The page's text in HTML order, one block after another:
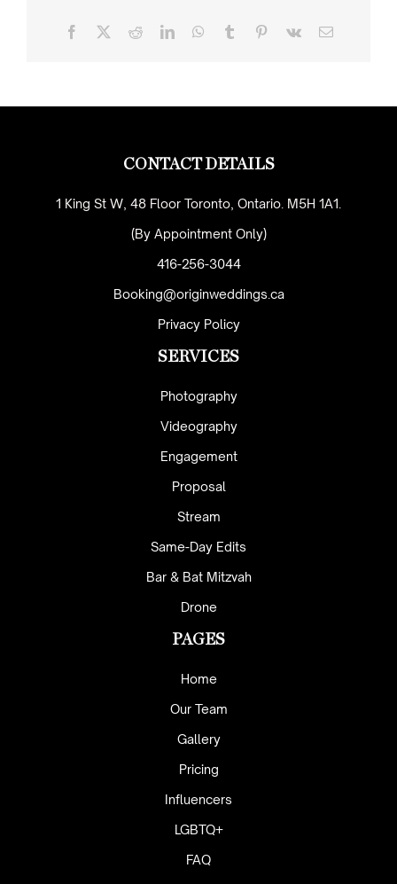
Facebook RedditLinkedInWhatsApp
Tumblr Pinterest
Vk Email
CONTACT DETAILS
1 King St W, 48 Floor Toronto, Ontario. M5H 1A1.
(By Appointment Only)
416-256-3044
Booking@originweddings.ca
Privacy Policy
SERVICES
Photography
Videography
Engagement
Proposal
Stream
Same-Day Edits
Bar & Bat Mitzvah
Drone
PAGES
Home
Our Team
Gallery
Pricing
Influencers
LGBTQ+
FAQ